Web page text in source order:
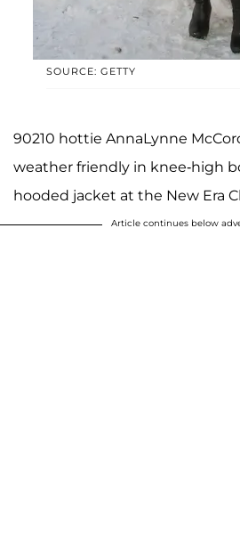
SOURCE: GETTY
90210 hottie AnnaLynne
weather friendly in knee-high
hooded jacket at the New Era
Article continues below